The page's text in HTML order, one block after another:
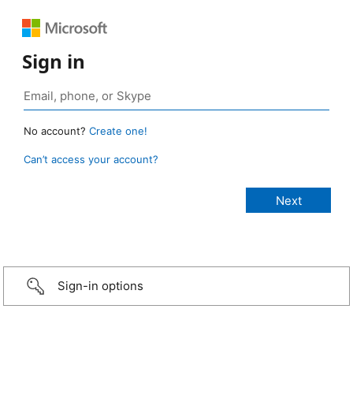
Sign in
No account? Create one!
Can’t access your account?
Sign-in options